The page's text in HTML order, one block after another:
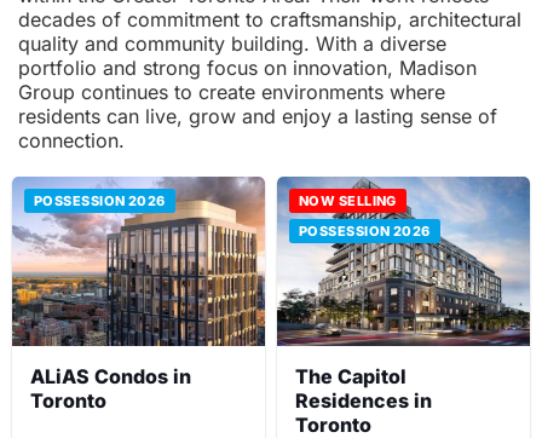
decades of commitment to craftsmanship, architectural
quality and community building. With a diverse
portfolio and strong focus on innovation, Madison
Group continues to create environments where
residents can live, grow and enjoy a lasting sense of
connection.
POSSESSION 2026
ALiAS Condos in
Toronto
NOW SELLING
POSSESSION 2026
The Capitol
Residences in
Toronto